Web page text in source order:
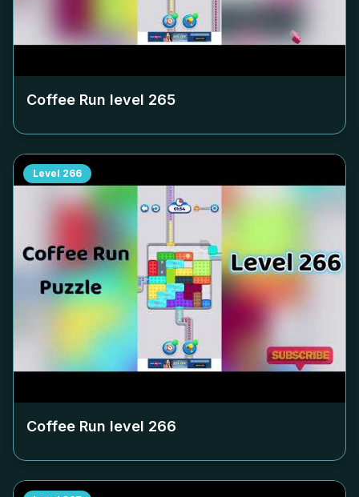
Coffee Run level 265
Level 266
Coffee Run level 266